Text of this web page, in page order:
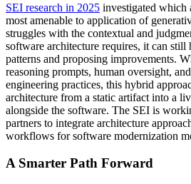
SEI research in 2025 investigated which
most amenable to application of
struggles with the contextual and
software architecture requires, it can
patterns and proposing improvements.
reasoning prompts, human oversight,
engineering practices, this hybrid
architecture from a static artifact into a
alongside the software. The SEI is
partners to integrate architecture
workflows for software modernization
A Smarter Path Forward